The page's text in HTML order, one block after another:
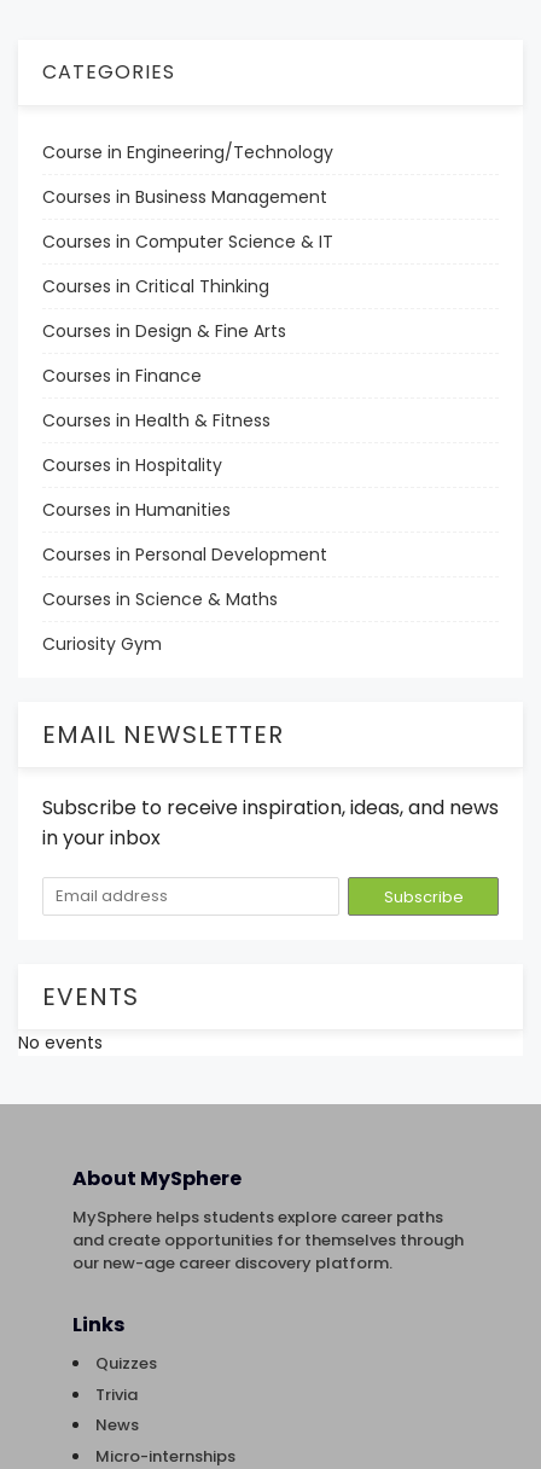
CATEGORIES
Course in Engineering/Technology
Courses in Business Management
Courses in Computer Science & IT
Courses in Critical Thinking
Courses in Design & Fine Arts
Courses in Finance
Courses in Health & Fitness
Courses in Hospitality
Courses in Humanities
Courses in Personal Development
Courses in Science & Maths
Curiosity Gym
EMAIL NEWSLETTER
Subscribe to receive inspiration, ideas, and news
in your inbox
EVENTS
No events
About MySphere
MySphere helps students explore career paths
and create opportunities for themselves through
our new-age career discovery platform.
Links
Quizzes
Trivia
News
Micro-internships